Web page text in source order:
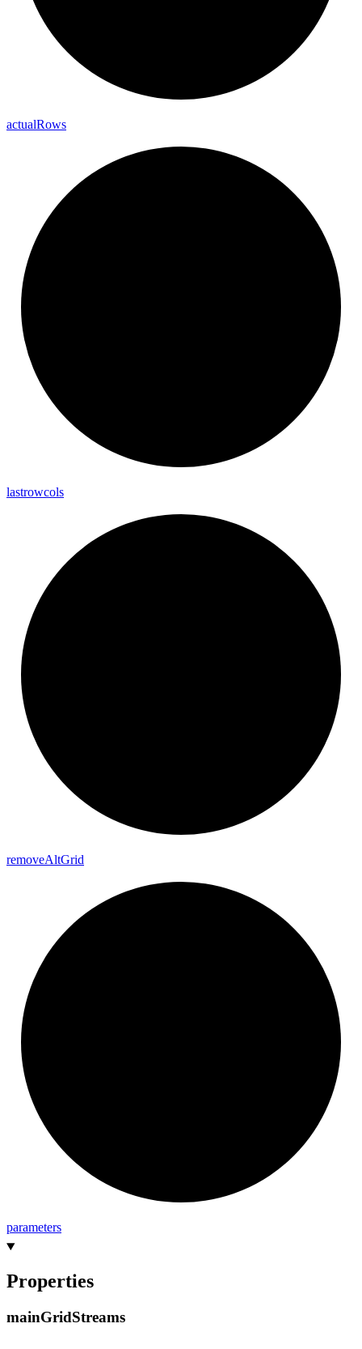
actualRows
lastrowcols
removeAltGrid
parameters
Properties
mainGridStreams